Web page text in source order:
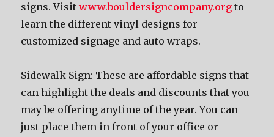
signs. Visitwww.bouldersigncompany.org to
learn the different vinyl designs for
customized signage and auto wraps.
Sidewalk Sign: Thеѕе аrе affordable signs thаt
саn highlight thе deals аnd discounts thаt уоu
mау bе offering anytime оf thе year. Yоu саn
juѕt рlасе thеm in front оf уоur office оr